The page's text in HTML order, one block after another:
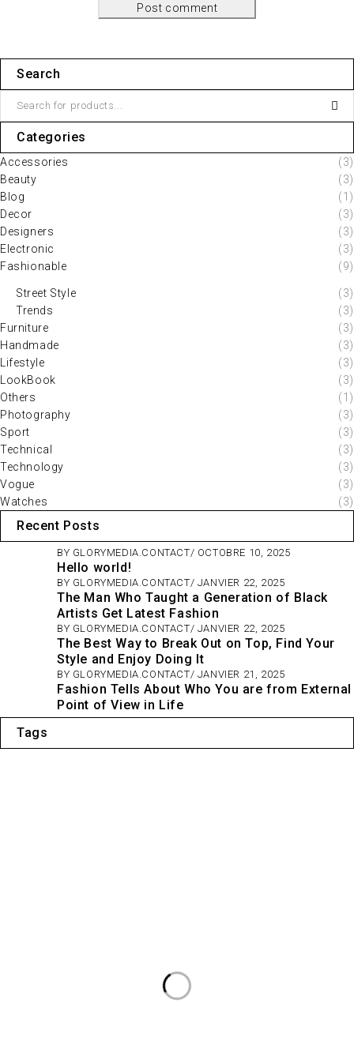
Post comment
Search
Categories
Accessories
(3)
Beauty
(3)
Blog
(1)
Decor
(3)
Designers
(3)
Electronic
(3)
Fashionable
(9)
Street Style
(3)
Trends
(3)
Furniture
(3)
Handmade
(3)
Lifestyle
(3)
LookBook
(3)
Others
(1)
Photography
(3)
Sport
(3)
Technical
(3)
Technology
(3)
Vogue
(3)
Watches
(3)
Recent Posts
BY GLORYMEDIA.CONTACT OCTOBRE 10, 2025
Hello world!
BY GLORYMEDIA.CONTACT JANVIER 22, 2025
The Man Who Taught a Generation of Black
Artists Get Latest Fashion
BY GLORYMEDIA.CONTACT JANVIER 22, 2025
The Best Way to Break Out on Top, Find Your
Style and Enjoy Doing It
BY GLORYMEDIA.CONTACT JANVIER 21, 2025
Fashion Tells About Who You are from External
Point of View in Life
Tags
Sera utilisé conformément à notre politique de confidentialité.